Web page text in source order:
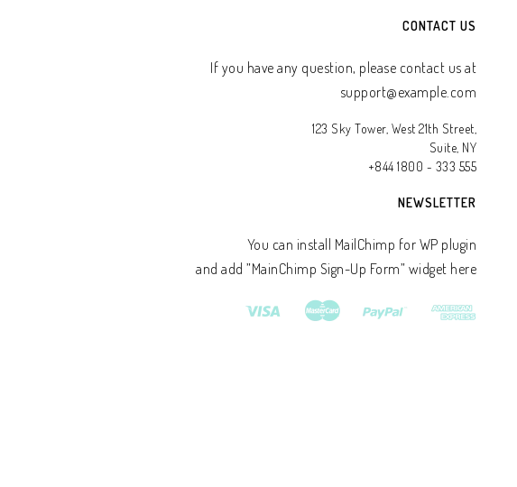
CONTACT US
If you have any question, please contact us at
support@example.com
123 Sky Tower, West 21th Street,
Suite, NY
+844 1800 - 333 555
NEWSLETTER
You can install MailChimp for WP plugin
and add ”MainChimp Sign-Up Form” widget here